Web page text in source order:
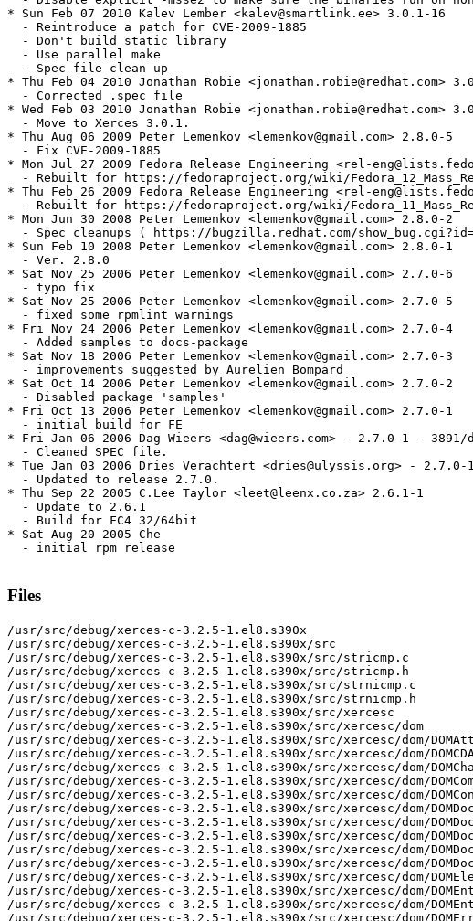
* Sun Feb 07 2010 Kalev Lember <kalev@smartlink.ee> 3.0.1-16
  - Reintroduce a patch for CVE-2009-1885
  - Don't build static library
  - Use parallel make
  - Spec file clean up
* Thu Feb 04 2010 Jonathan Robie <jonathan.robie@redhat.com>
  - Corrected .spec file
* Wed Feb 03 2010 Jonathan Robie <jonathan.robie@redhat.com>
  - Move to Xerces 3.0.1.
* Thu Aug 06 2009 Peter Lemenkov <lemenkov@gmail.com> 2.8.0-5
  - Fix CVE-2009-1885
* Mon Jul 27 2009 Fedora Release Engineering <rel-
- Rebuilt for https://fedoraproject.org/wiki/
* Thu Feb 26 2009 Fedora Release Engineering <rel-
- Rebuilt for https://fedoraproject.org/wiki/
* Mon Jun 30 2008 Peter Lemenkov <lemenkov@gmail.com> 2.8.0-2
- Spec cleanups ( https://bugzilla.redhat.com/
* Sun Feb 10 2008 Peter Lemenkov <lemenkov@gmail.com> 2.8.0-1
  - Ver. 2.8.0
* Sat Nov 25 2006 Peter Lemenkov <lemenkov@gmail.com> 2.7.0-6
  - typo fix
* Sat Nov 25 2006 Peter Lemenkov <lemenkov@gmail.com> 2.7.0-5
  - fixed some rpmlint warnings
* Fri Nov 24 2006 Peter Lemenkov <lemenkov@gmail.com> 2.7.0-4
  - Added samples to docs-package
* Sat Nov 18 2006 Peter Lemenkov <lemenkov@gmail.com> 2.7.0-3
  - improvements suggested by Aurelien Bompard
* Sat Oct 14 2006 Peter Lemenkov <lemenkov@gmail.com> 2.7.0-2
  - Disabled package 'samples'
* Fri Oct 13 2006 Peter Lemenkov <lemenkov@gmail.com> 2.7.0-1
  - initial build for FE
* Fri Jan 06 2006 Dag Wieers <dag@wieers.com> - 2.7.0-1 - 3891/
  - Cleaned SPEC file.
* Tue Jan 03 2006 Dries Verachtert <dries@ulyssis.org> - 2.7.0-1
  - Updated to release 2.7.0.
* Thu Sep 22 2005 C.Lee Taylor <leet@leenx.co.za> 2.6.1-1
  - Update to 2.6.1
  - Build for FC4 32/64bit
* Sat Aug 20 2005 Che
  - initial rpm release
Files
/usr/src/debug/xerces-c-3.2.5-1.el8.s390x
/usr/src/debug/xerces-c-3.2.5-1.el8.s390x/src
/usr/src/debug/xerces-c-3.2.5-1.el8.s390x/src/stricmp.c
/usr/src/debug/xerces-c-3.2.5-1.el8.s390x/src/stricmp.h
/usr/src/debug/xerces-c-3.2.5-1.el8.s390x/src/strnicmp.c
/usr/src/debug/xerces-c-3.2.5-1.el8.s390x/src/strnicmp.h
/usr/src/debug/xerces-c-3.2.5-1.el8.s390x/src/xercesc
/usr/src/debug/xerces-c-3.2.5-1.el8.s390x/src/xercesc/dom
/usr/src/debug/xerces-c-3.2.5-1.el8.s390x/src/xercesc/dom/DOMAttr.hpp
/usr/src/debug/xerces-c-3.2.5-1.el8.s390x/src/xercesc/dom/DOMCDATASection.hpp
/usr/src/debug/xerces-c-3.2.5-1.el8.s390x/src/xercesc/dom/DOMCharacterData.hpp
/usr/src/debug/xerces-c-3.2.5-1.el8.s390x/src/xercesc/dom/DOMComment.hpp
/usr/src/debug/xerces-c-3.2.5-1.el8.s390x/src/xercesc/dom/DOMConfiguration.hpp
/usr/src/debug/xerces-c-3.2.5-1.el8.s390x/src/xercesc/dom/DOMDocument.hpp
/usr/src/debug/xerces-c-3.2.5-1.el8.s390x/src/xercesc/dom/DOMDocumentFragment.hpp
/usr/src/debug/xerces-c-3.2.5-1.el8.s390x/src/xercesc/dom/DOMDocumentRange.hpp
/usr/src/debug/xerces-c-3.2.5-1.el8.s390x/src/xercesc/dom/DOMDocumentTraversal.hpp
/usr/src/debug/xerces-c-3.2.5-1.el8.s390x/src/xercesc/dom/DOMDocumentType.hpp
/usr/src/debug/xerces-c-3.2.5-1.el8.s390x/src/xercesc/dom/DOMElement.hpp
/usr/src/debug/xerces-c-3.2.5-1.el8.s390x/src/xercesc/dom/DOMEntity.hpp
/usr/src/debug/xerces-c-3.2.5-1.el8.s390x/src/xercesc/dom/DOMEntityReference.hpp
/usr/src/debug/xerces-c-3.2.5-1.el8.s390x/src/xercesc/dom/DOMError.hpp
/usr/src/debug/xerces-c-3.2.5-1.el8.s390x/src/xercesc/dom/DOMErrorHandler.hpp
/usr/src/debug/xerces-c-3.2.5-1.el8.s390x/src/xercesc/dom/DOMException.cpp
/usr/src/debug/xerces-c-3.2.5-1.el8.s390x/src/xercesc/dom/DOMException.hpp
/usr/src/debug/xerces-c-3.2.5-1.el8.s390x/src/xercesc/dom/DOMImplementation.hpp
/usr/src/debug/xerces-c-3.2.5-1.el8.s390x/src/xercesc/dom/DOMImplementationLS.hpp
/usr/src/debug/xerces-c-3.2.5-1.el8.s390x/src/xercesc/dom/DOMImplementationList.hpp
/usr/src/debug/xerces-c-3.2.5-1.el8.s390x/src/xercesc/dom/DOMImplementationRegistry.hpp
/usr/src/debug/xerces-c-3.2.5-1.el8.s390x/src/xercesc/dom/DOMImplementationSource.hpp
/usr/src/debug/xerces-c-3.2.5-1.el8.s390x/src/xercesc/dom/DOMLSException.cpp
/usr/src/debug/xerces-c-3.2.5-1.el8.s390x/src/xercesc/dom/DOMLSException.hpp
/usr/src/debug/xerces-c-3.2.5-1.el8.s390x/src/xercesc/dom/DOMLSInput.hpp
/usr/src/debug/xerces-c-3.2.5-1.el8.s390x/src/xercesc/dom/DOMLSOutput.hpp
/usr/src/debug/xerces-c-3.2.5-1.el8.s390x/src/xercesc/dom/DOMLSParser.hpp
/usr/src/debug/xerces-c-3.2.5-1.el8.s390x/src/xercesc/dom/DOMLSParserFilter.hpp
/usr/src/debug/xerces-c-3.2.5-1.el8.s390x/src/xercesc/dom/DOMLSResourceResolver.hpp
/usr/src/debug/xerces-c-3.2.5-1.el8.s390x/src/xercesc/dom/DOMLSSerializer.hpp
/usr/src/debug/xerces-c-3.2.5-1.el8.s390x/src/xercesc/dom/DOMLSSerializerFilter.hpp
/usr/src/debug/xerces-c-3.2.5-1.el8.s390x/src/xercesc/dom/DOMLocator.hpp
/usr/src/debug/xerces-c-3.2.5-1.el8.s390x/src/xercesc/dom/DOMMemoryManager.hpp
/usr/src/debug/xerces-c-3.2.5-1.el8.s390x/src/xercesc/dom/DOMNamedNodeMap.hpp
/usr/src/debug/xerces-c-3.2.5-1.el8.s390x/src/xercesc/dom/DOMNode.hpp
/usr/src/debug/xerces-c-3.2.5-1.el8.s390x/src/xercesc/dom/DOMNodeFilter.hpp
/usr/src/debug/xerces-c-3.2.5-1.el8.s390x/src/xercesc/dom/DOMNodeIterator.hpp
/usr/src/debug/xerces-c-3.2.5-1.el8.s390x/src/xercesc/dom/DOMNodeList.hpp
/usr/src/debug/xerces-c-3.2.5-1.el8.s390x/src/xercesc/dom/DOMNotation.hpp
/usr/src/debug/xerces-c-3.2.5-1.el8.s390x/src/xercesc/dom/DOMPSVITypeInfo.hpp
/usr/src/debug/xerces-c-3.2.5-1.el8.s390x/src/xercesc/dom/DOMProcessingInstruction.hpp
/usr/src/debug/xerces-c-3.2.5-1.el8.s390x/src/xercesc/dom/DOMRange.hpp
/usr/src/debug/xerces-c-3.2.5-1.el8.s390x/src/xercesc/dom/DOMRangeException.cpp
/usr/src/debug/xerces-c-3.2.5-1.el8.s390x/src/xercesc/dom/DOMRangeException.hpp
/usr/src/debug/xerces-c-3.2.5-1.el8.s390x/src/xercesc/dom/DOMStringList.hpp
/usr/src/debug/xerces-c-3.2.5-1.el8.s390x/src/xercesc/dom/DOMText.hpp
/usr/src/debug/xerces-c-3.2.5-1.el8.s390x/src/xercesc/dom/DOMTreeWalker.hpp
/usr/src/debug/xerces-c-3.2.5-1.el8.s390x/src/xercesc/dom/DOMTypeInfo.hpp
/usr/src/debug/xerces-c-3.2.5-1.el8.s390x/src/xercesc/dom/DOMUserDataHandler.hpp
/usr/src/debug/xerces-c-3.2.5-1.el8.s390x/src/xercesc/dom/DOMXPathEvaluator.hpp
/usr/src/debug/xerces-c-3.2.5-1.el8.s390x/src/xercesc/dom/DOMXPathException.cpp
/usr/src/debug/xerces-c-3.2.5-1.el8.s390x/src/xercesc/dom/DOMXPathException.hpp
/usr/src/debug/xerces-c-3.2.5-1.el8.s390x/src/xercesc/dom/DOMXPathExpression.hpp
/usr/src/debug/xerces-c-3.2.5-1.el8.s390x/src/xercesc/dom/DOMXPathNSResolver.hpp
/usr/src/debug/xerces-c-3.2.5-1.el8.s390x/src/xercesc/dom/DOMXPathResult.hpp
/usr/src/debug/xerces-c-3.2.5-1.el8.s390x/src/xercesc/dom/StDOMNode.hpp
/usr/src/debug/xerces-c-3.2.5-1.el8.s390x/src/xercesc/dom/impl
/usr/src/debug/xerces-c-3.2.5-1.el8.s390x/src/xercesc/dom/impl/DOMAttrImpl.cpp
/usr/src/debug/xerces-c-3.2.5-1.el8.s390x/src/xercesc/dom/impl/DOMAttrImpl.hpp
/usr/src/debug/xerces-c-3.2.5-1.el8.s390x/src/xercesc/dom/impl/DOMAttrMapImpl.cpp
/usr/src/debug/xerces-c-3.2.5-1.el8.s390x/src/xercesc/dom/impl/DOMAttrMapImpl.hpp
/usr/src/debug/xerces-c-3.2.5-1.el8.s390x/src/xercesc/dom/impl/DOMAttrNSImpl.cpp
/usr/src/debug/xerces-c-3.2.5-1.el8.s390x/src/xercesc/dom/impl/DOMAttrNSImpl.hpp
/usr/src/debug/xerces-c-3.2.5-1.el8.s390x/src/xercesc/dom/impl/DOMCDATASectionImpl.cpp
/usr/src/debug/xerces-c-3.2.5-1.el8.s390x/src/xercesc/dom/impl/DOMCDATASectionImpl.hpp
/usr/src/debug/xerces-c-3.2.5-1.el8.s390x/src/xercesc/dom/impl/DOMCasts.hpp
/usr/src/debug/xerces-c-3.2.5-1.el8.s390x/src/xercesc/dom/impl/DOMCharacterDataImpl.cpp
/usr/src/debug/xerces-c-3.2.5-1.el8.s390x/src/xercesc/dom/impl/DOMCharacterDataImpl.hpp
/usr/src/debug/xerces-c-3.2.5-1.el8.s390x/src/xercesc/dom/impl/DOMChildNode.cpp
/usr/src/debug/xerces-c-3.2.5-1.el8.s390x/src/xercesc/dom/impl/DOMChildNode.hpp
/usr/src/debug/xerces-c-3.2.5-1.el8.s390x/src/xercesc/dom/impl/DOMCommentImpl.cpp
/usr/src/debug/xerces-c-3.2.5-1.el8.s390x/src/xercesc/dom/impl/DOMCommentImpl.hpp
/usr/src/debug/xerces-c-3.2.5-1.el8.s390x/src/xercesc/dom/impl/DOMConfigurationImpl.cpp
/usr/src/debug/xerces-c-3.2.5-1.el8.s390x/src/xercesc/dom/impl/DOMConfigurationImpl.hpp
/usr/src/debug/xerces-c-3.2.5-1.el8.s390x/src/xercesc/dom/impl/DOMDeepNodeListImpl.cpp
/usr/src/debug/xerces-c-3.2.5-1.el8.s390x/src/xercesc/dom/impl/DOMDeepNodeListImpl.hpp
/usr/src/debug/xerces-c-3.2.5-1.el8.s390x/src/xercesc/dom/impl/DOMDeepNodeListPool.c
/usr/src/debug/xerces-c-3.2.5-1.el8.s390x/src/xercesc/dom/impl/DOMDeepNodeListPool.hpp
/usr/src/debug/xerces-c-3.2.5-1.el8.s390x/src/xercesc/dom/impl/DOMDocumentFragmentImpl.cpp
/usr/src/debug/xerces-c-3.2.5-1.el8.s390x/src/xercesc/dom/impl/DOMDocumentFragmentImpl.hpp
/usr/src/debug/xerces-c-3.2.5-1.el8.s390x/src/xercesc/dom/impl/DOMDocumentImpl.cpp
/usr/src/debug/xerces-c-3.2.5-1.el8.s390x/src/xercesc/dom/impl/DOMDocumentImpl.hpp
/usr/src/debug/xerces-c-3.2.5-1.el8.s390x/src/xercesc/dom/impl/DOMDocumentTypeImpl.cpp
/usr/src/debug/xerces-c-3.2.5-1.el8.s390x/src/xercesc/dom/impl/DOMDocumentTypeImpl.hpp
/usr/src/debug/xerces-c-3.2.5-1.el8.s390x/src/xercesc/dom/impl/DOMElementImpl.cpp
/usr/src/debug/xerces-c-3.2.5-1.el8.s390x/src/xercesc/dom/impl/DOMElementImpl.hpp
/usr/src/debug/xerces-c-3.2.5-1.el8.s390x/src/xercesc/dom/impl/DOMElementNSImpl.cpp
/usr/src/debug/xerces-c-3.2.5-1.el8.s390x/src/xercesc/dom/impl/DOMElementNSImpl.hpp
/usr/src/debug/xerces-c-3.2.5-1.el8.s390x/src/xercesc/dom/impl/DOMEntityImpl.cpp
/usr/src/debug/xerces-c-3.2.5-1.el8.s390x/src/xercesc/dom/impl/DOMEntityImpl.hpp
/usr/src/debug/xerces-c-3.2.5-1.el8.s390x/src/xercesc/dom/impl/DOMEntityReferenceImpl.cpp
/usr/src/debug/xerces-c-3.2.5-1.el8.s390x/src/xercesc/dom/impl/DOMEntityReferenceImpl.hpp
/usr/src/debug/xerces-c-3.2.5-1.el8.s390x/src/xercesc/dom/impl/DOMErrorImpl.cpp
/usr/src/debug/xerces-c-3.2.5-1.el8.s390x/src/xercesc/dom/impl/DOMErrorImpl.hpp
/usr/src/debug/xerces-c-3.2.5-1.el8.s390x/src/xercesc/dom/impl/DOMImplementationImpl.cpp
/usr/src/debug/xerces-c-3.2.5-1.el8.s390x/src/xercesc/dom/impl/DOMImplementationImpl.hpp
/usr/src/debug/xerces-c-3.2.5-1.el8.s390x/src/xercesc/dom/impl/DOMImplementationListImpl.cpp
/usr/src/debug/xerces-c-3.2.5-1.el8.s390x/src/xercesc/dom/impl/DOMImplementationListImpl.hpp
/usr/src/debug/xerces-c-3.2.5-1.el8.s390x/src/xercesc/dom/impl/DOMImplementationRegistry.cpp
/usr/src/debug/xerces-c-3.2.5-1.el8.s390x/src/xercesc/dom/impl/DOMLSInputImpl.cpp
/usr/src/debug/xerces-c-3.2.5-1.el8.s390x/src/xercesc/dom/impl/DOMLSInputImpl.hpp
/usr/src/debug/xerces-c-3.2.5-1.el8.s390x/src/xercesc/dom/impl/DOMLSOutputImpl.cpp
/usr/src/debug/xerces-c-3.2.5-1.el8.s390x/src/xercesc/dom/impl/DOMLSOutputImpl.hpp
/usr/src/debug/xerces-c-3.2.5-1.el8.s390x/src/xercesc/dom/impl/DOMLSSerializerImpl.cpp
/usr/src/debug/xerces-c-3.2.5-1.el8.s390x/src/xercesc/dom/impl/DOMLSSerializerImpl.hpp
/usr/src/debug/xerces-c-3.2.5-1.el8.s390x/src/xercesc/dom/impl/DOMLocatorImpl.cpp
/usr/src/debug/xerces-c-3.2.5-1.el8.s390x/src/xercesc/dom/impl/DOMLocatorImpl.hpp
/usr/src/debug/xerces-c-3.2.5-1.el8.s390x/src/xercesc/dom/impl/DOMNamedNodeMapImpl.cpp
/usr/src/debug/xerces-c-3.2.5-1.el8.s390x/src/xercesc/dom/impl/DOMNamedNodeMapImpl.hpp
/usr/src/debug/xerces-c-3.2.5-1.el8.s390x/src/xercesc/dom/impl/DOMNodeBase.hpp
/usr/src/debug/xerces-c-3.2.5-1.el8.s390x/src/xercesc/dom/impl/DOMNodeIDMap.cpp
/usr/src/debug/xerces-c-3.2.5-1.el8.s390x/src/xercesc/dom/impl/DOMNodeIDMap.hpp
/usr/src/debug/xerces-c-3.2.5-1.el8.s390x/src/xercesc/dom/impl/DOMNodeImpl.cpp
/usr/src/debug/xerces-c-3.2.5-1.el8.s390x/src/xercesc/dom/impl/DOMNodeImpl.hpp
/usr/src/debug/xerces-c-3.2.5-1.el8.s390x/src/xercesc/dom/impl/DOMNodeIteratorImpl.cpp
/usr/src/debug/xerces-c-3.2.5-1.el8.s390x/src/xercesc/dom/impl/DOMNodeIteratorImpl.hpp
/usr/src/debug/xerces-c-3.2.5-1.el8.s390x/src/xercesc/dom/impl/DOMNodeListImpl.cpp
/usr/src/debug/xerces-c-3.2.5-1.el8.s390x/src/xercesc/dom/impl/DOMNodeListImpl.hpp
/usr/src/debug/x